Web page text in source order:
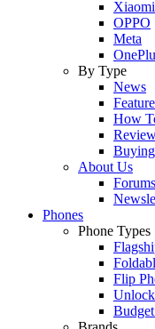
Xiaomi
OPPO
Meta
By Type
News
How
About Us
Forums
Phones
Phone Types
Flip